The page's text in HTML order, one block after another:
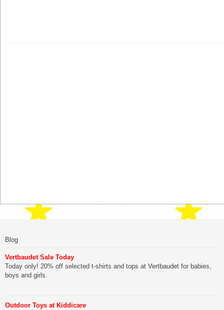
Blog
Vertbaudet Sale Today
Today only! 20% off selected t-shirts and tops at Vertbaudet for babies,
boys and girls.
Outdoor Toys at Kiddicare